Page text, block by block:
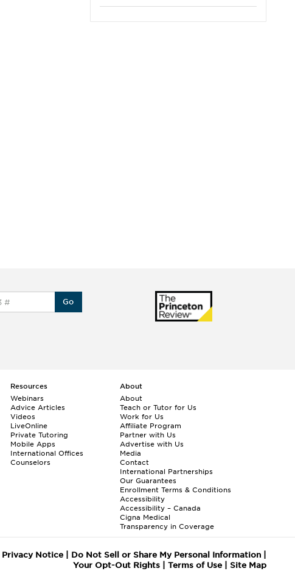
Go
Resources
Webinars
Advice Articles
Videos
LiveOnline
Private Tutoring
Mobile Apps
International Offices
Counselors
About
About
Teach or Tutor for Us
Work for Us
Affiliate Program
Partner with Us
Advertise with Us
Media
Contact
International Partnerships
Our Guarantees
Enrollment Terms & Conditions
Accessibility
Accessibility – Canada
Cigna Medical
Transparency in Coverage
Privacy Notice| Do Not Sell or Share My Personal Information|
Your Opt-Out Rights| Terms of Use| Site Map